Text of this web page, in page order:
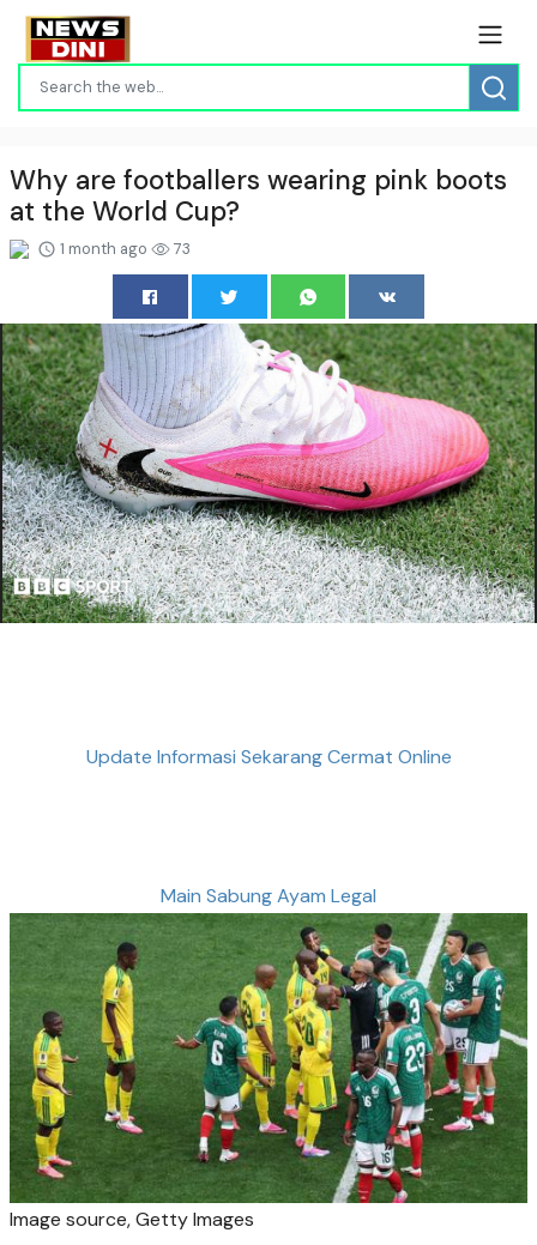
Why are footballers wearing pink boots
at the World Cup?
1 month ago 73
Update Informasi Sekarang Cermat Online
Main Sabung Ayam Legal
Image source,Getty Images